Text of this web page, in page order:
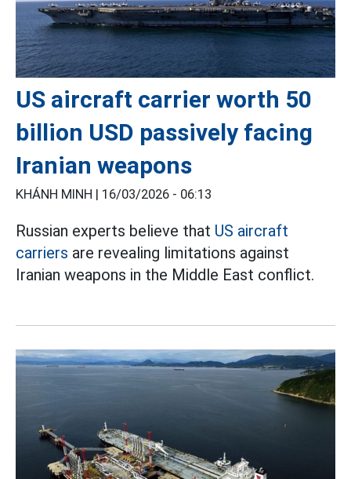
US aircraft carrier worth 50
billion USD passively facing
Iranian weapons
KHÁNH MINH | 16/03/2026 - 06:13
Russian experts believe that US aircraft
carriers are revealing limitations against
Iranian weapons in the Middle East conflict.